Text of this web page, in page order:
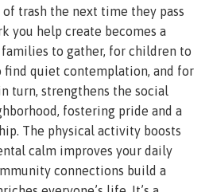
trash the next time they pass
you help create becomes a
to gather, for children to
find quiet contemplation, and for
turn, strengthens the social
fostering pride and a
The physical activity boosts
calm improves your daily
connections build a